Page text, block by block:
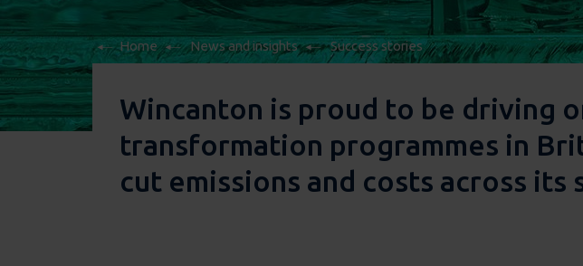
Home News and insights Success stories
Wincanton is proud to be driving
transformation programmes in
cut emissions and costs across its